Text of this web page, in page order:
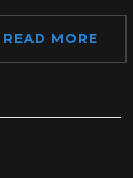
READ MORE